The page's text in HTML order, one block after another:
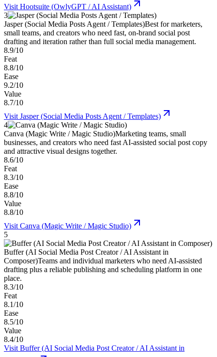
Visit Hootsuite (OwlyGPT / AI Assistant)
3
Jasper (Social Media Posts Agent / Templates)Best for marketers,
small teams, and creators who need fast, on-brand social post
drafting and iteration rather than full social media management.
8.9/10
Feat
8.8/10
Ease
9.2/10
Value
8.7/10
Visit Jasper (Social Media Posts Agent / Templates)
4
Canva (Magic Write / Magic Studio)Marketing teams, small
businesses, and creators who need fast AI-assisted social post copy
and attractive visual designs together.
8.6/10
Feat
8.3/10
Ease
8.8/10
Value
8.8/10
Visit Canva (Magic Write / Magic Studio)
5
Buffer (AI Social Media Post Creator / AI Assistant in
Composer)Teams and individual marketers who need AI-assisted
drafting plus a reliable publishing and scheduling platform in one
place.
8.3/10
Feat
8.1/10
Ease
8.5/10
Value
8.4/10
Visit Buffer (AI Social Media Post Creator / AI Assistant in